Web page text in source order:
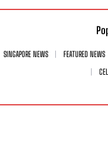
SINGAPORE NEWS FEATURED NEWS